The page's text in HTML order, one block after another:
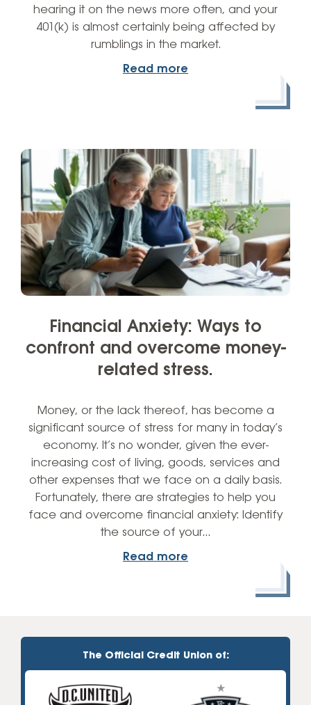
hearing it on the news more often, and your
401(k) is almost certainly being affected by
rumblings in the market.
Read more
Financial Anxiety: Ways to
confront and overcome money-
related stress.
Money, or the lack thereof, has become a
significant source of stress for many in today’s
economy. It’s no wonder, given the ever-
increasing cost of living, goods, services and
other expenses that we face on a daily basis.
Fortunately, there are strategies to help you
face and overcome financial anxiety: Identify
the source of your…
Read more
The Official Credit Union of: